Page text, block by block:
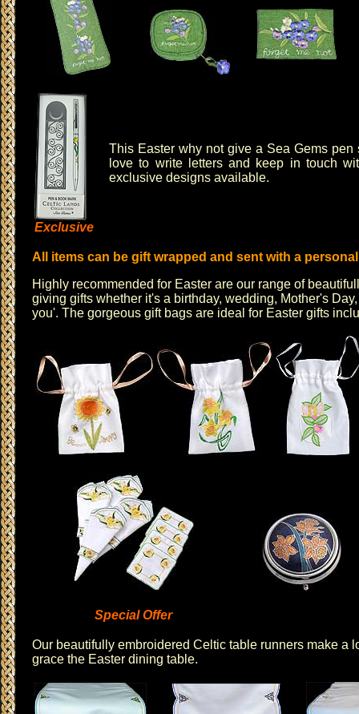
Exclusive
This Easter why not give a Sea Gems pen
love to write letters and keep in touch
exclusive designs available.
All items can be gift wrapped and sent with a
Highly recommended for Easter are our range of
giving gifts whether it's a birthday, wedding, Mother's
you'. The gorgeous gift bags are ideal for Easter gifts
Special Offer
Our beautifully embroidered Celtic table runners make a
grace the Easter dining table.